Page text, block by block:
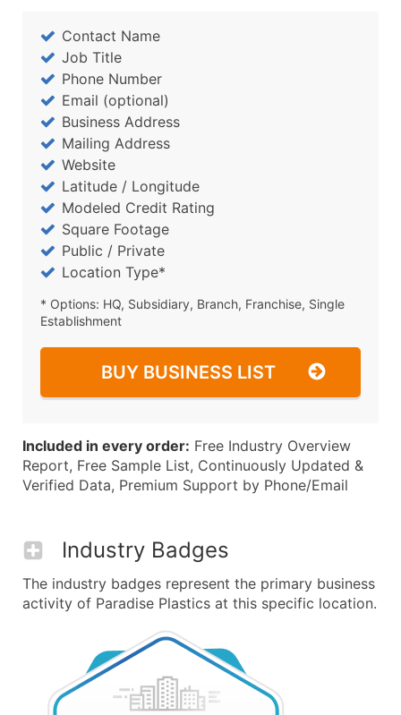
Contact Name
Job Title
Phone Number
Email (optional)
Business Address
Mailing Address
Website
Latitude / Longitude
Modeled Credit Rating
Square Footage
Public / Private
Location Type*
* Options: HQ, Subsidiary, Branch, Franchise, Single
Establishment
BUY BUSINESS LIST
Included in every order: Free Industry Overview
Report, Free Sample List, Continuously Updated &
Verified Data, Premium Support by Phone/Email
Industry Badges
The industry badges represent the primary business
activity of Paradise Plastics at this specific location.